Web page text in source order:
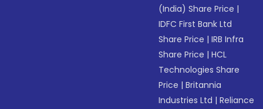
(India) Share Price |
IDFC First Bank Ltd
Share Price |IRB Infra
Share Price |HCL
Technologies Share
Price |Britannia
Industries Ltd |Reliance